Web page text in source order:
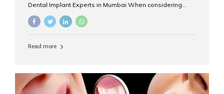
Dental Implant Experts in Mumbai When considering
the **type of material** used for the implant post:
and clinical suitability. Let’s explore how these materials
tooth roots surgically placed in your jawbone to support
a crown or bridge. The implant material...
Read more